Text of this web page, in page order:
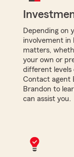
Depending on
involvement in
matters,
your own or
different levels
Contact agent
Brandon to
can assist you.